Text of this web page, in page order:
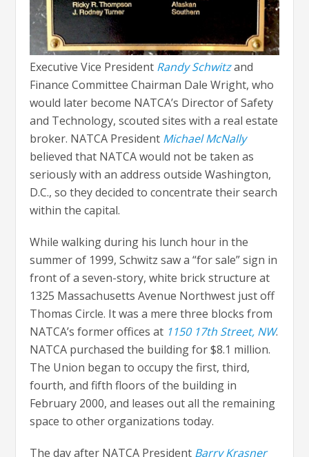
Executive Vice President Randy Schwitzand
Finance Committee Chairman Dale Wright, who
would later become NATCA’s Director of Safety
and Technology, scouted sites with a real estate
broker. NATCA President Michael McNally
believed that NATCA would not be taken as
seriously with an address outside Washington,
D.C., so they decided to concentrate their search
within the capital.
While walking during his lunch hour in the
summer of 1999, Schwitz saw a “for sale” sign in
front of a seven-story, white brick structure at
1325 Massachusetts Avenue Northwest just off
Thomas Circle. It was a mere three blocks from
NATCA’s former offices at 1150 17th Street, NW.
NATCA purchased the building for $8.1 million.
The Union began to occupy the first, third,
fourth, and fifth floors of the building in
February 2000, and leases out all the remaining
space to other organizations today.
The day after NATCA President Barry Krasner